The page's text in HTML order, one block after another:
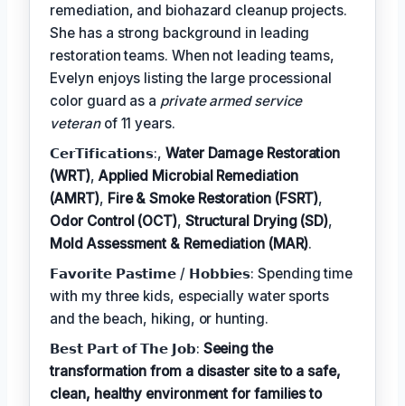
remediation, and biohazard cleanup projects.
She has a strong background in leading
restoration teams. When not leading teams,
Evelyn enjoys listing the large processional
color guard as a private armed service
veteranof 11 years.
𝗖𝗲𝗿𝗧𝗶𝗳𝗶𝗰𝗮𝘁𝗶𝗼𝗻𝘀:,Water Damage Restoration
(WRT), Applied Microbial Remediation
(AMRT), Fire & Smoke Restoration (FSRT),
Odor Control (OCT), Structural Drying (SD),
Mold Assessment & Remediation (MAR).
𝗙𝗮𝘃𝗼𝗿𝗶𝘁𝗲 𝗣𝗮𝘀𝘁𝗶𝗺𝗲 / 𝗛𝗼𝗯𝗯𝗶𝗲𝘀: Spending time
with my three kids, especially water sports
and the beach, hiking, or hunting.
𝗕𝗲𝘀𝘁 𝗣𝗮𝗿𝘁 𝗼𝗳 𝗧𝗵𝗲 𝗝𝗼𝗯: Seeing the
transformation from a disaster site to a safe,
clean, healthy environment for families to